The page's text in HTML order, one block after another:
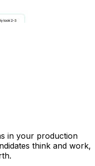
in your production
think and work,